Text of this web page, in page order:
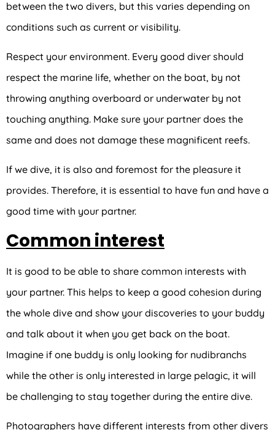
between the two divers, but this varies depending on
conditions such as current or visibility.
Respect your environment. Every good diver should
respect the marine life, whether on the boat, by not
throwing anything overboard or underwater by not
touching anything. Make sure your partner does the
same and does not damage these magnificent reefs.
If we dive, it is also and foremost for the pleasure it
provides. Therefore, it is essential to have fun and have a
good time with your partner.
Common interest
It is good to be able to share common interests with
your partner. This helps to keep a good cohesion during
the whole dive and show your discoveries to your buddy
and talk about it when you get back on the boat.
Imagine if one buddy is only looking for nudibranchs
while the other is only interested in large pelagic, it will
be challenging to stay together during the entire dive.
Photographers have different interests from other divers